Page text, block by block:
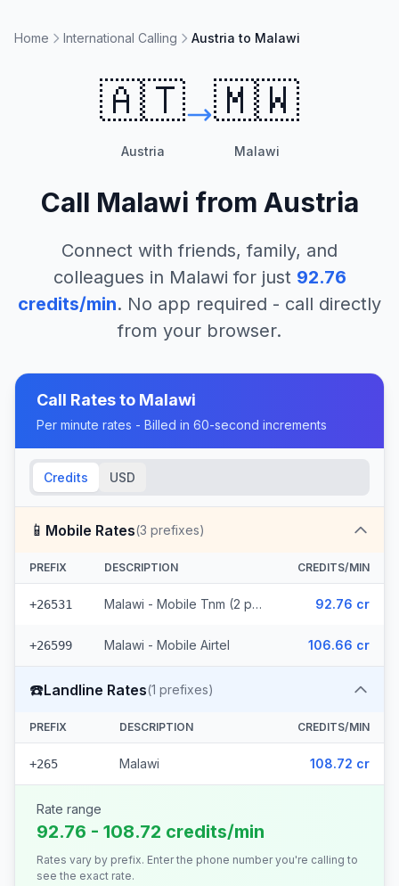
Home International Calling Austria to Malawi
🇦🇹
Austria
🇲🇼
Malawi
Call Malawi from Austria
Connect with friends, family, and
colleagues in Malawi for just 92.76
credits/min. No app required - call directly
from your browser.
Call Rates to Malawi
Per minute rates - Billed in 60-second increments
Credits USD
📱 Mobile Rates(3 prefixes)
PREFIX DESCRIPTION CREDITS/MIN
+26531 Malawi - Mobile Tnm (2 prefixes) 92.76 cr
+26599 Malawi - Mobile Airtel 106.66 cr
☎️Landline Rates(1 prefixes)
PREFIX DESCRIPTION CREDITS/MIN
+265 Malawi 108.72 cr
Rate range
92.76 - 108.72 credits/min
Rates vary by prefix. Enter the phone number you're calling to
see the exact rate.